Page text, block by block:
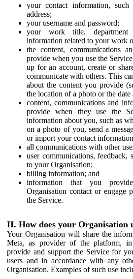
your contact information,
address;
your username and password;
your work title, department
information related to your work
the content, communications
provide when you use the
up for an account, create or
communicate with others. This
about the content you provide
the location of a photo or the date
content, communications and
provide when they use the
information about you, such as
on a photo of you, send a
or import your contact
all communications with other
user communications, feedback,
to your Organisation;
billing information; and
information that you
Organisation contact or engage
the Service.
II. How does your Organisation
Your Organisation will share the
Meta, as provider of the platform,
provide and support the Service for
users and in accordance with any
Organisation. Examples of such use